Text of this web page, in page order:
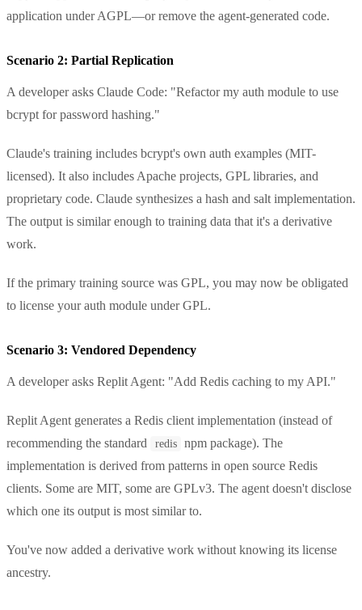
application under AGPL—or remove the agent-generated code.
Scenario 2: Partial Replication
A developer asks Claude Code: "Refactor my auth module to use
bcrypt for password hashing."
Claude's training includes bcrypt's own auth examples (MIT-
licensed). It also includes Apache projects, GPL libraries, and
proprietary code. Claude synthesizes a hash and salt implementation.
The output is similar enough to training data that it's a derivative
work.
If the primary training source was GPL, you may now be obligated
to license your auth module under GPL.
Scenario 3: Vendored Dependency
A developer asks Replit Agent: "Add Redis caching to my API."
Replit Agent generates a Redis client implementation (instead of
recommending the standard
redis
npm package). The
implementation is derived from patterns in open source Redis
clients. Some are MIT, some are GPLv3. The agent doesn't disclose
which one its output is most similar to.
You've now added a derivative work without knowing its license
ancestry.